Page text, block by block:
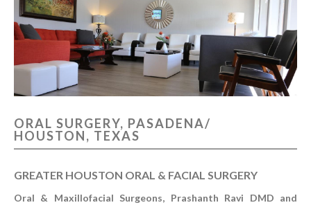
PROCEDURES
MEET US
SURGICAL INSTRUCTIONS
CONTACT US
ORAL SURGERY, PASADENA/
HOUSTON, TEXAS
GREATER HOUSTON ORAL & FACIAL SURGERY
Oral & Maxillofacial Surgeons, Prashanth Ravi DMD and